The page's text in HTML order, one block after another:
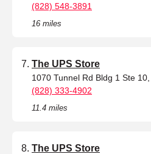
(828) 548-3891
16 miles
The UPS Store
1070 Tunnel Rd Bldg 1 Ste 10,
(828) 333-4902
11.4 miles
The UPS Store